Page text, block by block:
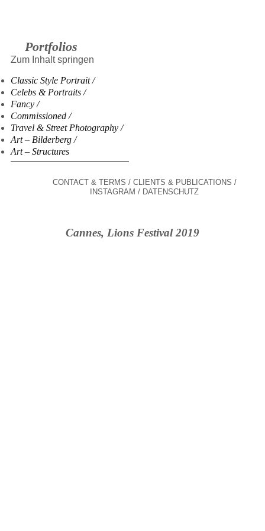
Portfolios
Zum Inhalt springen
Classic Style Portrait
Celebs & Portraits
Fancy
Commissioned
Travel & Street Photography
Art – Bilderberg
Art – Structures
CONTACT & TERMS
CLIENTS & PUBLICATIONS
INSTAGRAM
DATENSCHUTZ
Cannes, Lions Festival 2019